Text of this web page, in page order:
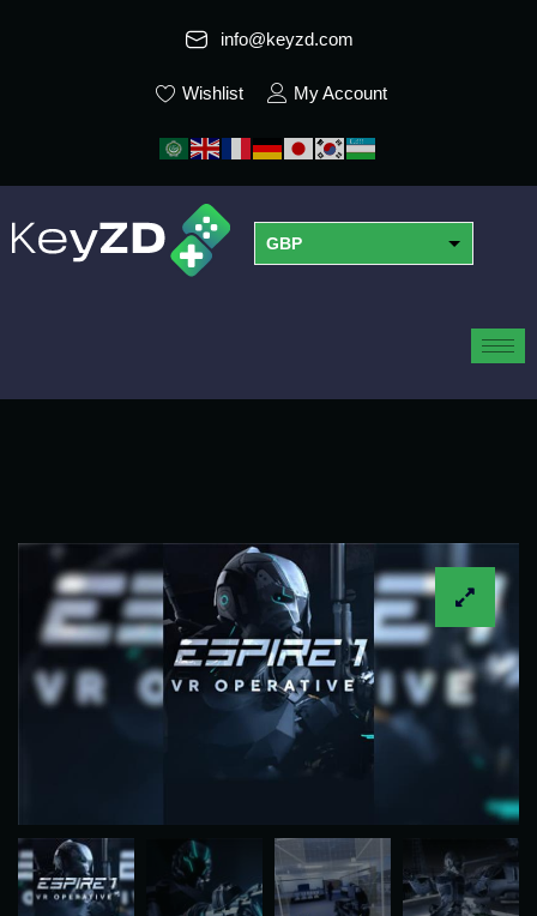
info@keyzd.com
Wishlist My Account
GBP